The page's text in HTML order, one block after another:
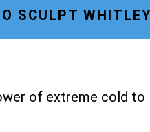
SCULPT
of extreme cold to